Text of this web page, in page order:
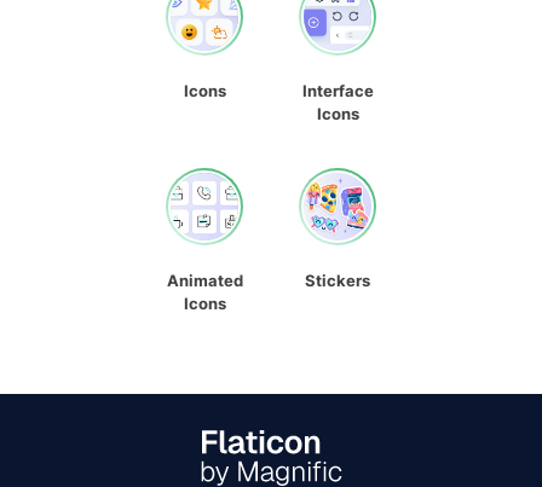
Icons
Interface
Icons
Animated
Icons
Stickers